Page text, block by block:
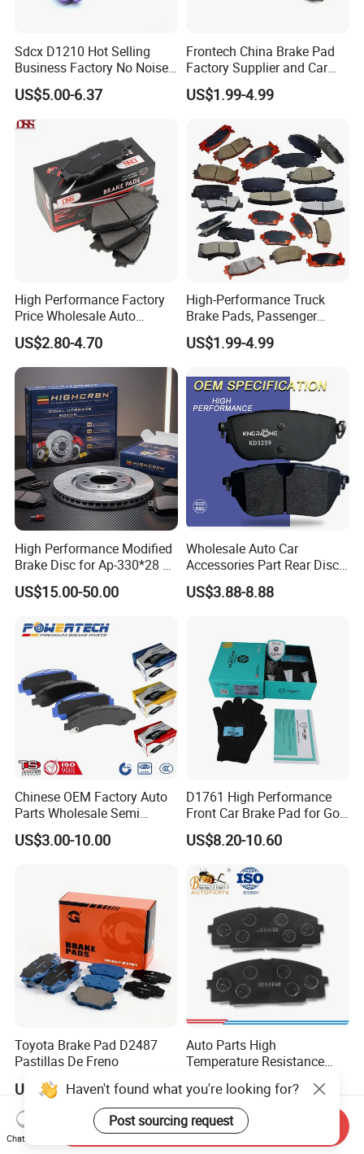
Sdcx D1210 Hot Selling
Business Factory No Noise
More Coupons Sensitive
Braking Quite Long Life
High Powered Brake Pads
for Toyota
US$5.00-6.37
Frontech China Brake Pad
Factory Supplier and Car
Part Wholesale Rear Brake
Pads No Noise Sensitive
Brake Pads for Toyota Auto
Parts
US$1.99-4.99
High Performance Factory
Price Wholesale Auto
Ceramic Semi-Metallic Car
Disc Brake Pad for Toyota
Corolla Prius Yaris
US$2.80-4.70
High-Performance Truck
Brake Pads, Passenger
Vehicle Brake Components,
Brake Safety, Excellent
US$1.99-4.99
High Performance Modified
Brake Disc for Ap-330*28 of
Multi Piston Calipers
US$15.00-50.00
Wholesale Auto Car
Accessories Part Rear Disc
Brake Pads for Hongqi E-
HS9
US$3.88-8.88
Chinese OEM Factory Auto
Parts Wholesale Semi
Metallic Carbon Ceramic
Brake Pad Brand Japanese
Manufacturers
US$3.00-10.00
D1761 High Performance
Front Car Brake Pad for Golf
Ceramic Brake Pads
US$8.20-10.60
Toyota Brake Pad D2487
Pastillas De Freno
US$1.60-3.00
Auto Parts High
Temperature Resistance
No Noise Semi Metal Brake
Pad for Toyota Hiace 4y
Disc Brake Pad D2064
/A334K ISO9001
US$1.80-3.80
Haven't found what you're looking for?
Post sourcing request
Chat Now
Send Inquiry